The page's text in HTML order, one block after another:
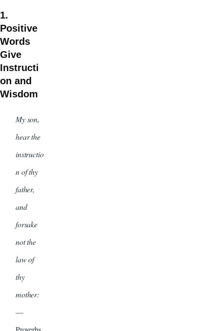
1.
Positive
Words
Give
Instructi
on and
Wisdom
My son,
hear the
instructio
n of thy
father,
and
forsake
not the
law of
thy
mother:
—